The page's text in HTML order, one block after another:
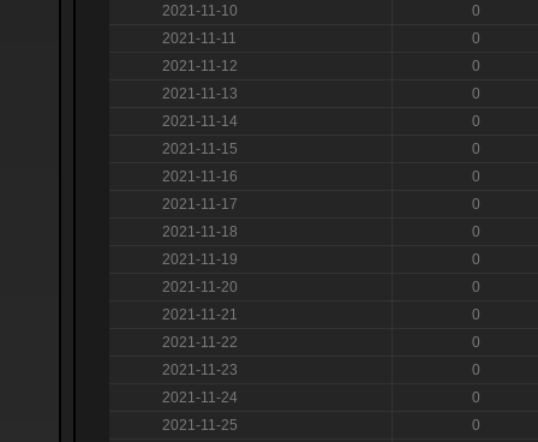
2021-11-10
0
2021-11-11
0
2021-11-12
0
2021-11-13
0
2021-11-14
0
2021-11-15
0
2021-11-16
0
2021-11-17
0
2021-11-18
0
2021-11-19
0
2021-11-20
0
2021-11-21
0
2021-11-22
0
2021-11-23
0
2021-11-24
0
2021-11-25
0